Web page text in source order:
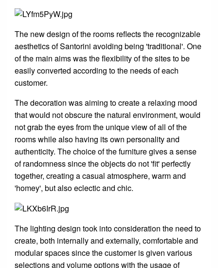
The new design of the rooms reflects the recognizable
aesthetics of Santorini avoiding being 'traditional'. One
of the main aims was the flexibility of the sites to be
easily converted according to the needs of each
customer.
The decoration was aiming to create a relaxing mood
that would not obscure the natural environment, would
not grab the eyes from the unique view of all of the
rooms while also having its own personality and
authenticity. The choice of the furniture gives a sense
of randomness since the objects do not 'fit' perfectly
together, creating a casual atmosphere, warm and
'homey', but also eclectic and chic.
The lighting design took into consideration the need to
create, both internally and externally, comfortable and
modular spaces since the customer is given various
selections and volume options with the usage of